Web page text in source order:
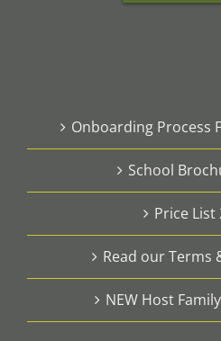
Onboarding Process
School
Price List
Read our Terms
NEW Host